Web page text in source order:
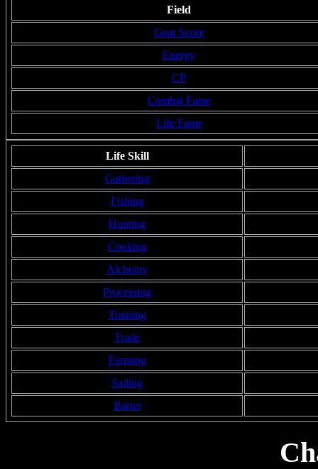
Field
Gear Score
Energy
CP
Combat Fame
Life Fame
Life Skill
Gathering
Fishing
Hunting
Cooking
Alchemy
Processing
Training
Trade
Farming
Sailing
Barter